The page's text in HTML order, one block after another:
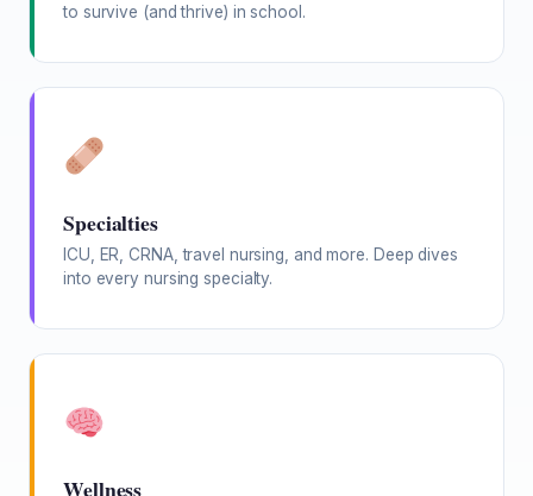
to survive (and thrive) in school.
Specialties
ICU, ER, CRNA, travel nursing, and more. Deep dives
into every nursing specialty.
Wellness